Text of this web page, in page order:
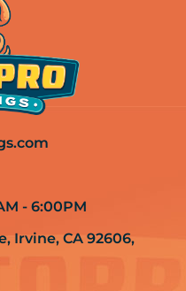
- 6:00PM
Irvine, CA 92606,